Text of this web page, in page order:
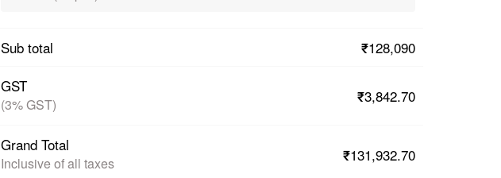
Sub total
₹128,090
GST
(3% GST) ₹3,842.70
Grand Total
Inclusive of all taxes ₹131,932.70